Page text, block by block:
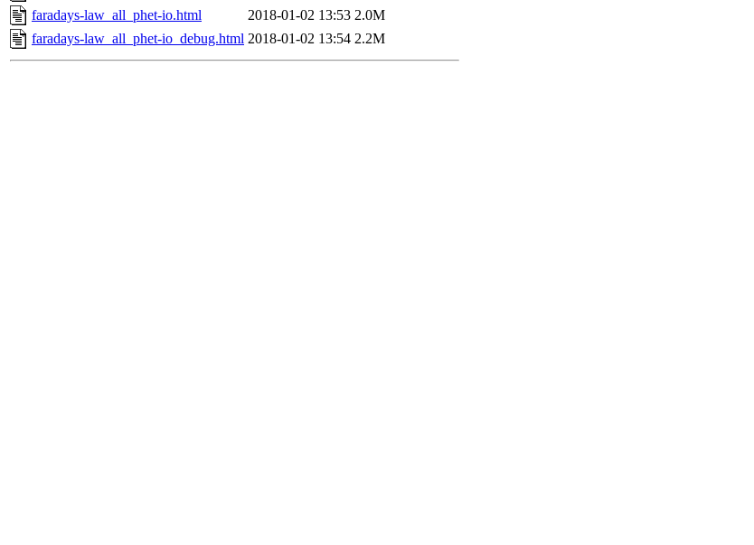
faradays-law_all_phet-io.html
2018-01-02 13:53 2.0M
faradays-law_all_phet-io_debug.html 2018-01-02 13:54 2.2M